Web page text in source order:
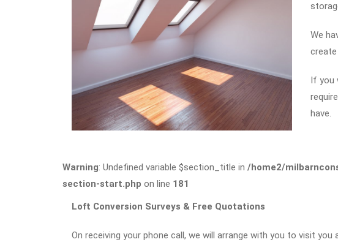
We
If you
have.
Warning: Undefined variable $section_title in /home2/
section-start.php on line 181
Loft Conversion Surveys & Free Quotations
On receiving your phone call, we will arrange with you to visit